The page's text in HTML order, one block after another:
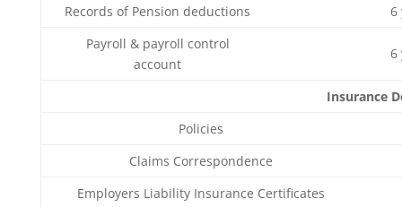
Records of Pension deductions
6
Payroll & payroll control
account
6
Insurance
Policies
Claims Correspondence
Employers Liability Insurance Certificates